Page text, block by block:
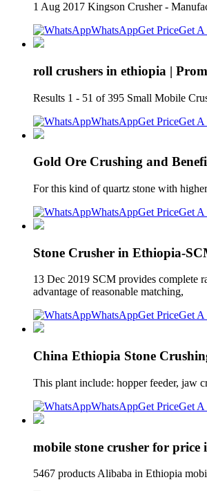
1 Aug 2017 Kingson Crusher -
WhatsAppGet PriceGet A
roll crushers in ethiopia |
Results 1 - 51 of 395 Small Mobile
WhatsAppGet PriceGet A
Gold Ore Crushing and
For this kind of quartz stone with
WhatsAppGet PriceGet A
Stone Crusher in Ethiopia-
13 Dec 2019 SCM provides complete
advantage of reasonable matching,
WhatsAppGet PriceGet A
China Ethiopia Stone
This plant include: hopper feeder, jaw
WhatsAppGet PriceGet A
mobile stone crusher for price
5467 products Alibaba in Ethiopia